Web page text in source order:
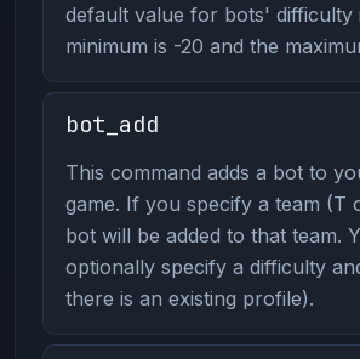
default value for bots' difficulty
minimum is -20 and the
bot_add
This command adds a bot to
game. If you specify a team (T
bot will be added to that team.
optionally specify a difficulty
there is an existing profile).